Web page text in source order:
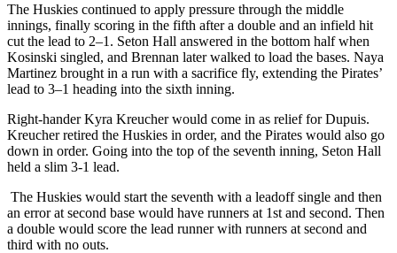
The Huskies continued to apply pressure through the middle
innings, finally scoring in the fifth after a double and an infield hit
cut the lead to 2–1. Seton Hall answered in the bottom half when
Kosinski singled, and Brennan later walked to load the bases. Naya
Martinez brought in a run with a sacrifice fly, extending the Pirates’
lead to 3–1 heading into the sixth inning.
Right-hander Kyra Kreucher would come in as relief for Dupuis.
Kreucher retired the Huskies in order, and the Pirates would also go
down in order. Going into the top of the seventh inning, Seton Hall
held a slim 3-1 lead.
The Huskies would start the seventh with a leadoff single and then
an error at second base would have runners at 1st and second. Then
a double would score the lead runner with runners at second and
third with no outs.